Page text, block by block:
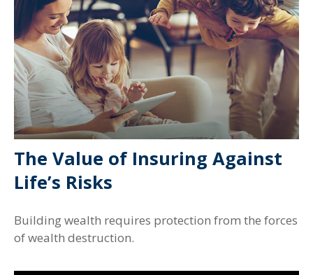
The Value of Insuring Against
Life’s Risks
Building wealth requires protection from the forces
of wealth destruction.